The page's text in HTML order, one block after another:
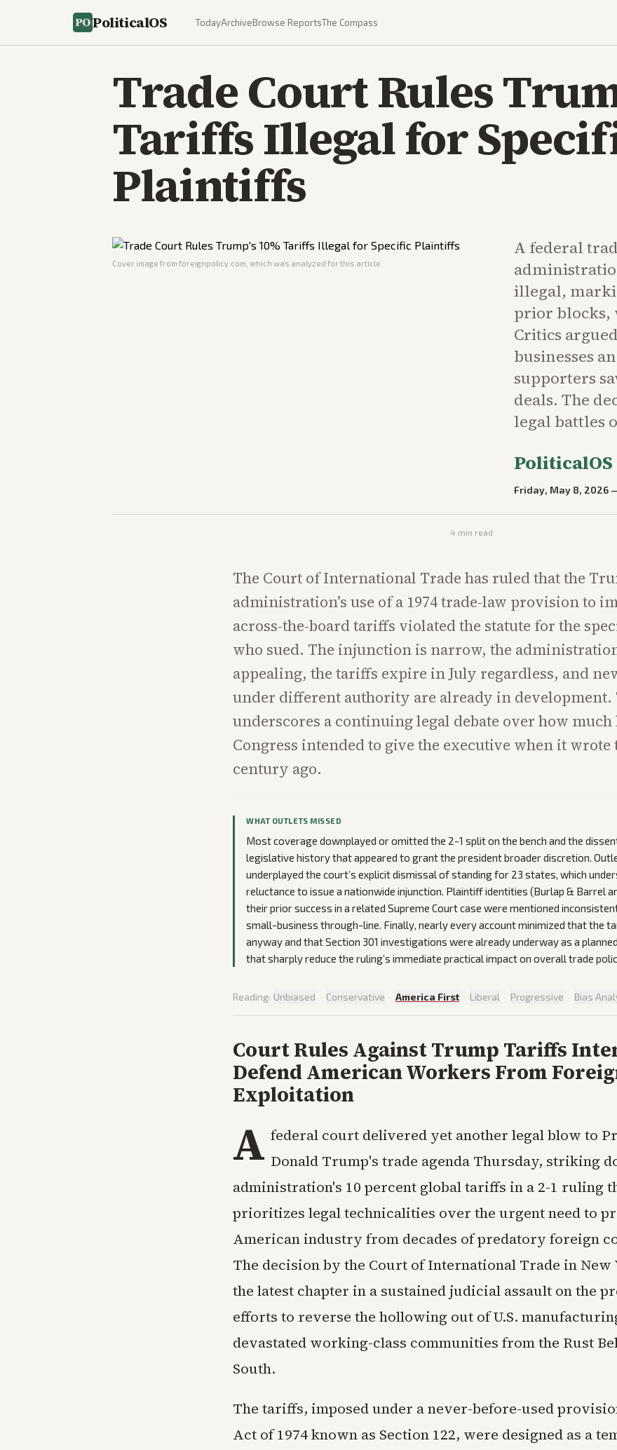
PoliticalOS TodayArchiveBrowse ReportsThe Compass
Trade Court Rules
Tariffs Illegal for
Plaintiffs
Cover image from foreignpolicy.com , which was analyzed for this article
A federal
illegal,
prior blocks,
Critics
businesses
supporters
deals. The
legal battles
PoliticalOS
Friday, May 8, 2026
4 min read
The Court of International Trade has ruled that the
administration’s use of a 1974 trade-law provision to
across-the-board tariffs violated the statute for the
who sued. The injunction is narrow, the
appealing, the tariffs expire in July regardless, and
under different authority are already in development.
underscores a continuing legal debate over how
Congress intended to give the executive when it wrote
century ago.
WHAT OUTLETS MISSED
Most coverage downplayed or omitted the 2-1 split on the bench and the
legislative history that appeared to grant the president broader discretion.
underplayed the court’s explicit dismissal of standing for 23 states, which
reluctance to issue a nationwide injunction. Plaintiff identities (Burlap & Barrel
their prior success in a related Supreme Court case were mentioned
small-business through-line. Finally, nearly every account minimized that the
anyway and that Section 301 investigations were already underway as a
that sharply reduce the ruling’s immediate practical impact on overall trade
Reading: Unbiased · Conservative · America First · Liberal · Progressive · Bias
Court Rules Against Trump Tariffs
Defend American Workers From
Exploitation
A federal court delivered yet another legal blow to
Donald Trump's trade agenda Thursday, striking
administration's 10 percent global tariffs in a 2-1 ruling
prioritizes legal technicalities over the urgent need to
American industry from decades of predatory foreign
The decision by the Court of International Trade in New
the latest chapter in a sustained judicial assault on the
efforts to reverse the hollowing out of U.S.
devastated working-class communities from the Rust
South.
The tariffs, imposed under a never-before-used
Act of 1974 known as Section 122, were designed as a